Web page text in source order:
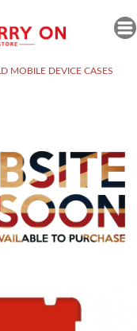
MOBILE DEVICE CASES